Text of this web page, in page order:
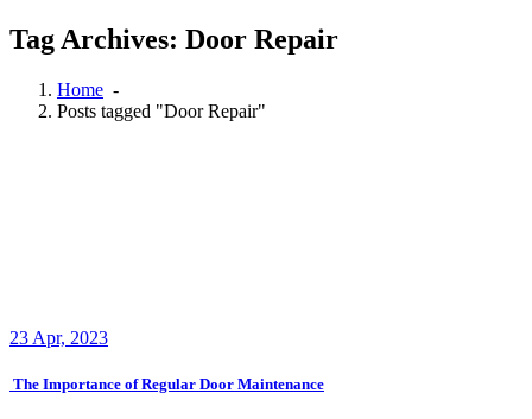
Tag Archives: Door Repair
Home -
Posts tagged "Door Repair"
23 Apr, 2023
The Importance of Regular Door Maintenance